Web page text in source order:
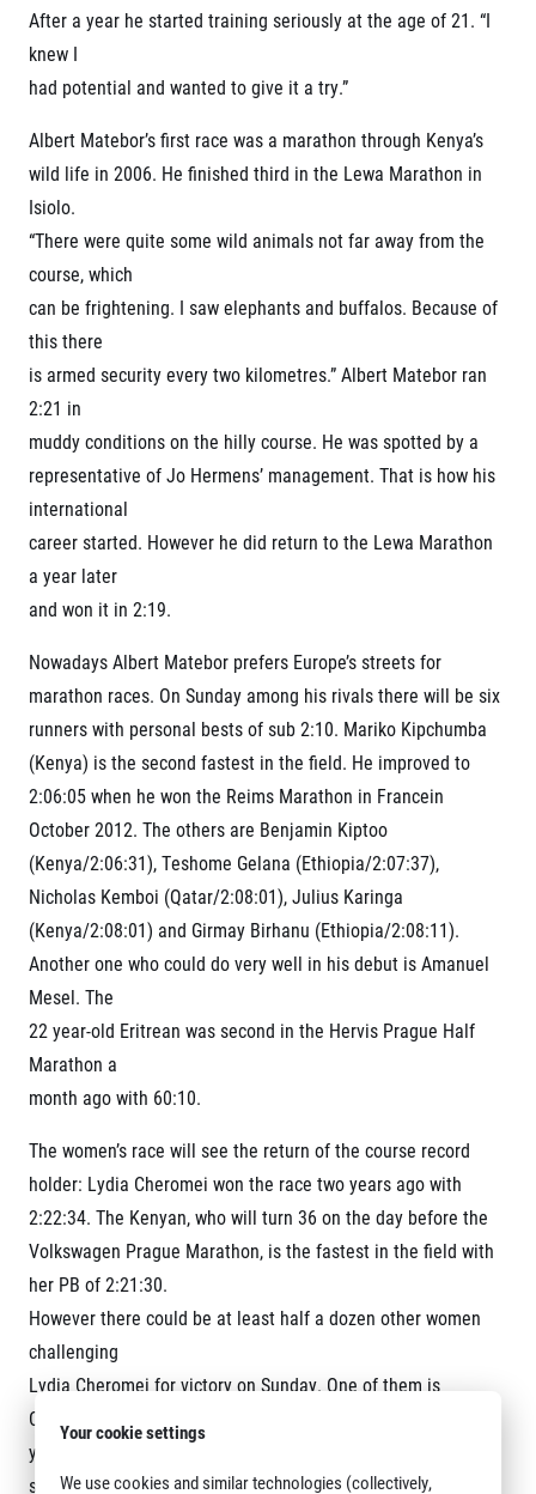
After a year he started training seriously at the age of 21. “I
knew I
had potential and wanted to give it a try.”
Albert Matebor’s first race was a marathon through Kenya’s
wild life in 2006. He finished third in the Lewa Marathon in
Isiolo.
“There were quite some wild animals not far away from the
course, which
can be frightening. I saw elephants and buffalos. Because of
this there
is armed security every two kilometres.” Albert Matebor ran
2:21 in
muddy conditions on the hilly course. He was spotted by a
representative of Jo Hermens’ management. That is how his
international
career started. However he did return to the Lewa Marathon
a year later
and won it in 2:19.
Nowadays Albert Matebor prefers Europe’s streets for
marathon races. On Sunday among his rivals there will be six
runners with personal bests of sub 2:10. Mariko Kipchumba
(Kenya) is the second fastest in the field. He improved to
2:06:05 when he won the Reims Marathon in Francein
October 2012. The others are Benjamin Kiptoo
(Kenya/2:06:31), Teshome Gelana (Ethiopia/2:07:37),
Nicholas Kemboi (Qatar/2:08:01), Julius Karinga
(Kenya/2:08:01) and Girmay Birhanu (Ethiopia/2:08:11).
Another one who could do very well in his debut is Amanuel
Mesel. The
22 year-old Eritrean was second in the Hervis Prague Half
Marathon a
month ago with 60:10.
The women’s race will see the return of the course record
holder: Lydia Cheromei won the race two years ago with
2:22:34. The Kenyan, who will turn 36 on the day before the
Volkswagen Prague Marathon, is the fastest in the field with
her PB of 2:21:30.
However there could be at least half a dozen other women
challenging
Lydia Cheromei for victory on Sunday. One of them is
Caroline Rotich (Kenya), who improved to 2:23:22 in last
year’s Chicago Marthon where she finished fifth. “I am in
similar shape as before Chicago.
Your cookie settings
We use cookies and similar technologies (collectively,